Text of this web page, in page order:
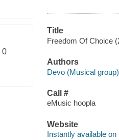
0
Title
Freedom Of Choice
Authors
Devo (Musical group)
Call #
eMusic hoopla
Website
Instantly available on